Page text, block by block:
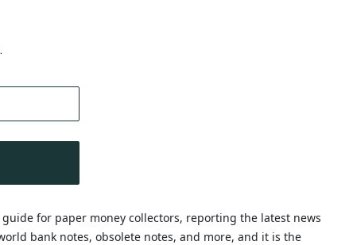
for paper money collectors, reporting the latest news
bank notes, obsolete notes, and more, and it is the